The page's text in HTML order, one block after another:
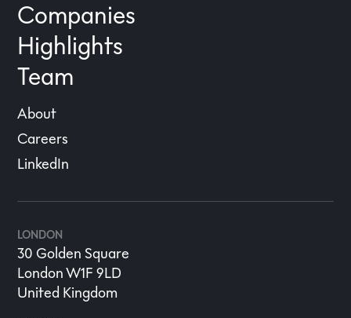
LONDON
30 Golden Square
London W1F 9LD
United Kingdom
Companies
Highlights
Team
About
Careers
LinkedIn